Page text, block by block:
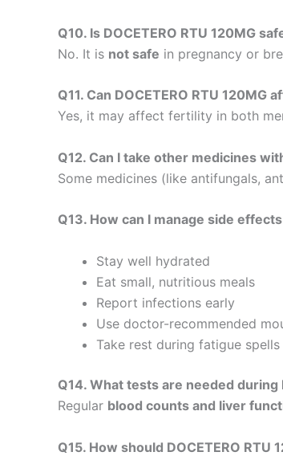
Q10. Is DOCETERO RTU 120MG
No. It is not safe in pregnancy or
Q11. Can DOCETERO RTU 120MG
Yes, it may affect fertility in both
Q12. Can I take other medicines
Some medicines (like antifungals,
Q13. How can I manage side
Stay well hydrated
Eat small, nutritious meals
Report infections early
Use doctor-recommended
Take rest during fatigue spells
Q14. What tests are needed during
Regular blood counts and liver
Q15. How should DOCETERO RTU